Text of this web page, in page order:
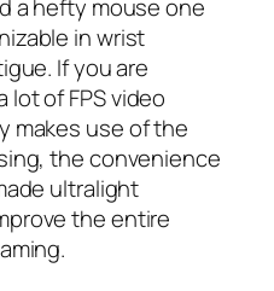
a hefty mouse one
in wrist
If you are
lot of FPS video
makes use of the
the convenience
ultralight
the entire